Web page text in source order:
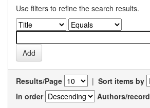
Use filters to refine the search results.
Results/Page | Sort items by
In order
Authors/record